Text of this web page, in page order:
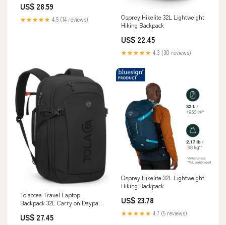
US$ 28.59
★★★★★ 4.5 (14 reviews)
Osprey Hikelite 32L Lightweight
Hiking Backpack
US$ 22.45
★★★★★ 4.3 (30 reviews)
Tolaccea Travel Laptop
Backpack 32L Carry on Daypack
US$ 27.45
Osprey Hikelite 32L Lightweight
Hiking Backpack
US$ 23.78
★★★★★ 4.7 (5 reviews)